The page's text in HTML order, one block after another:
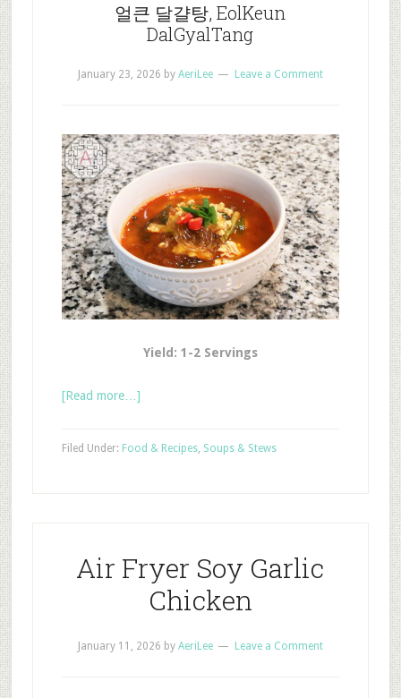
얼큰 달걀탕, EolKeun
DalGyalTang
January 23, 2026 by AeriLee Leave a Comment
Yield: 1-2 Servings
[Read more…]
Filed Under: Food & Recipes, Soups & Stews
Air Fryer Soy Garlic
Chicken
January 11, 2026 by AeriLee Leave a Comment